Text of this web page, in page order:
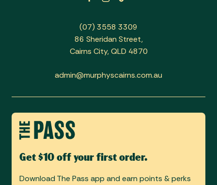
(07) 3558 3309
86 Sheridan Street,
Cairns City, QLD 4870
admin@murphyscairns.com.au
Get $10 off your first order.
Download The Pass app and earn points & perks